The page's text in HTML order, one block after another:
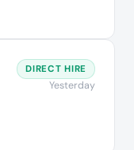
DIRECT HIRE
Yesterday